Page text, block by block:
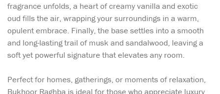
fragrance unfolds, a heart of creamy vanilla and exotic
oud fills the air, wrapping your surroundings in a warm,
opulent embrace. Finally, the base settles into a smooth
and long-lasting trail of musk and sandalwood, leaving a
soft yet powerful signature that elevates any room.
Perfect for homes, gatherings, or moments of relaxation,
Bukhoor Raghba is ideal for those who appreciate luxury